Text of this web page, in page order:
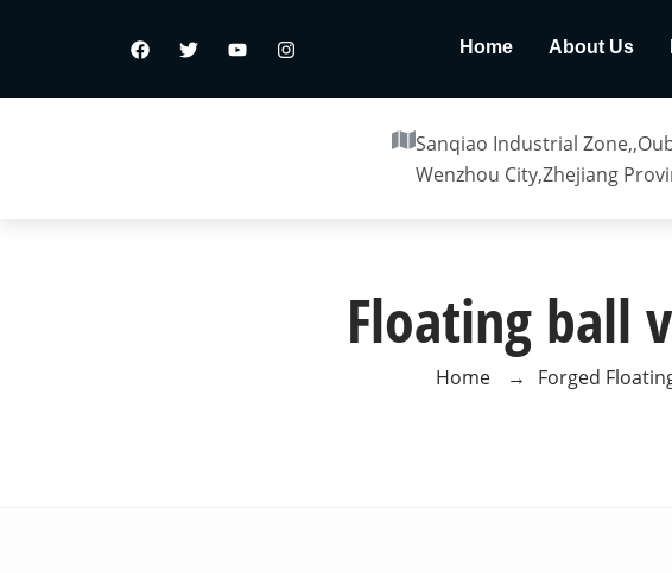
Home About Us
Sanqiao Industrial
Wenzhou City,Zhejiang
Floating ball
Home → Forged